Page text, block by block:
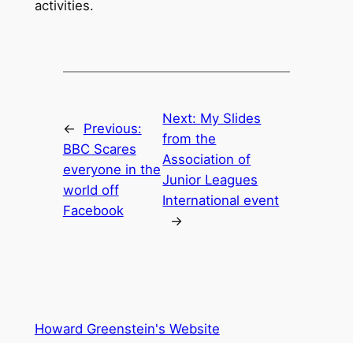
activities.
←
Previous:
BBC Scares
everyone in the
world off
Facebook
Next: My Slides
from the
Association of
Junior Leagues
International event
→
Howard Greenstein's Website